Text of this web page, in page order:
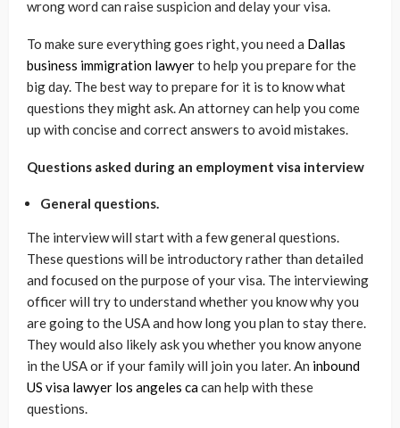
wrong word can raise suspicion and delay your visa.
To make sure everything goes right, you need a Dallas
business immigration lawyerto help you prepare for the
big day. The best way to prepare for it is to know what
questions they might ask. An attorney can help you come
up with concise and correct answers to avoid mistakes.
Questions asked during an employment visa interview
General questions.
The interview will start with a few general questions.
These questions will be introductory rather than detailed
and focused on the purpose of your visa. The interviewing
officer will try to understand whether you know why you
are going to the USA and how long you plan to stay there.
They would also likely ask you whether you know anyone
in the USA or if your family will join you later. An inbound
US visa lawyer los angeles cacan help with these
questions.